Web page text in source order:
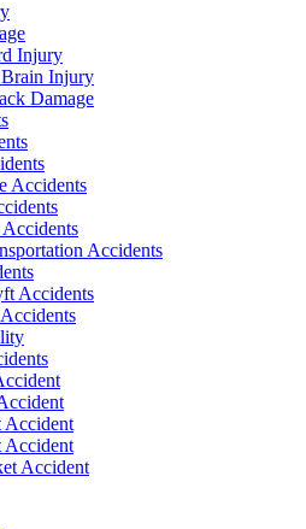
Injury
Injury
Damage
Accidents
Accidents
Accidents
Accidents
Accident
Accident
Accident